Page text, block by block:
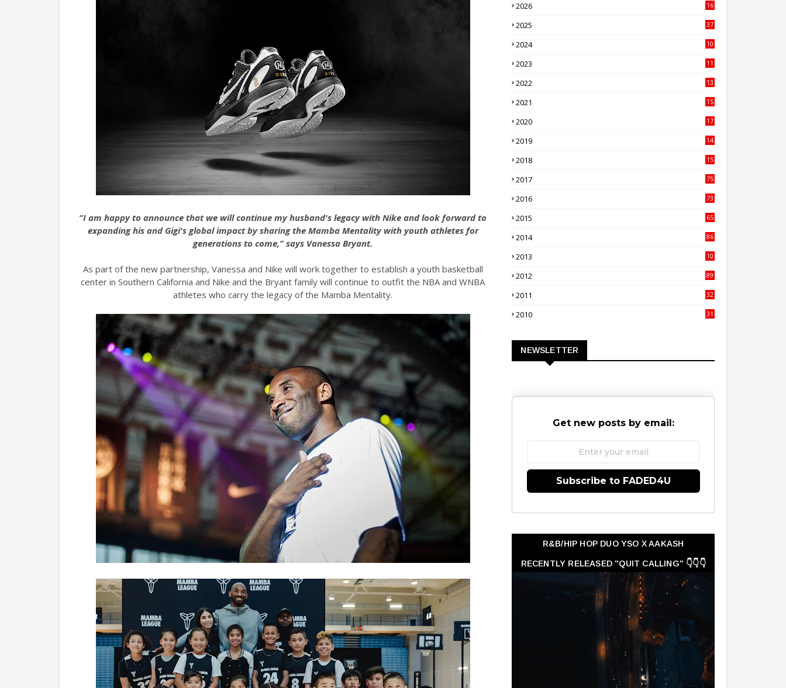
“I am happy to announce that we will continue my husband's legacy with Nike and look forward to
expanding his and Gigi's global impact by sharing the Mamba Mentality with youth athletes for
generations to come,” says Vanessa Bryant.
As part of the new partnership, Vanessa and Nike will work together to establish a youth basketball
center in Southern California and Nike and the Bryant family will continue to outfit the NBA and WNBA
athletes who carry the legacy of the Mamba Mentality.
2026
16
2025
37
2024
10
2023
11
2022
13
2021
15
2020
17
2019
14
2018
15
2017
75
2016
73
2015
65
2014
86
2013
10
2012
89
2011
32
2010
31
NEWSLETTER
Get new posts by email:
Subscribe to FADED4U
R&B/HIP HOP DUO YSO X AAKASH
RECENTLY RELEASED "QUIT CALLING" 👇👇👇
👇👇👇